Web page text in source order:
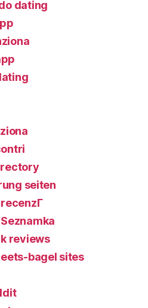
dating
seiten
reviews
bagel sites